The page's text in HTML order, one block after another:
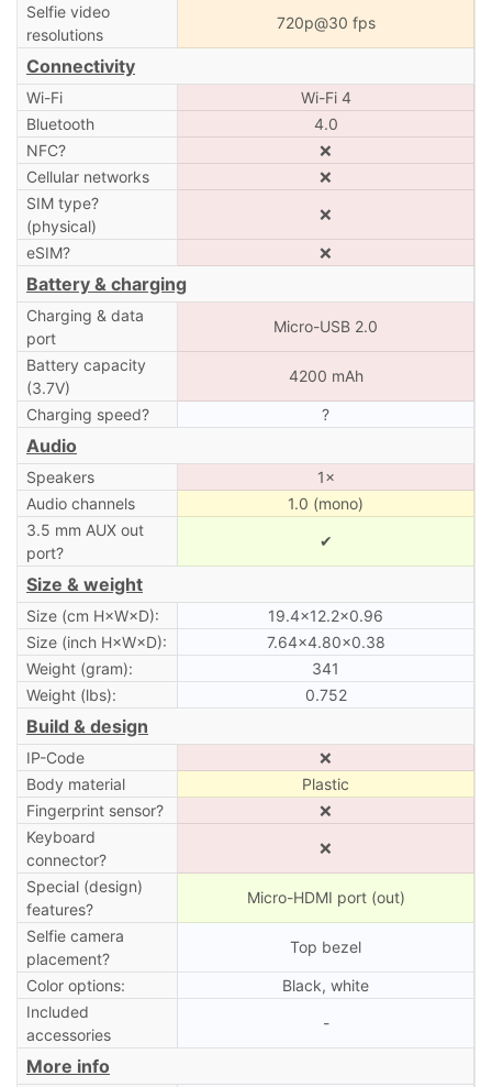
Selfie video
resolutions
720p@30 fps
Connectivity
Wi-Fi
Wi-Fi 4
Bluetooth
4.0
NFC?
❌
Cellular networks
❌
SIM type?
(physical)
❌
eSIM? ❌
Battery & charging
Charging & data
port
Micro-USB 2.0
Battery capacity
(3.7V)
4200 mAh
Charging speed? ?
Audio
Speakers
1×
Audio channels
1.0 (mono)
3.5 mm AUX out
port?
✔
Size & weight
Size (cm H×W×D):
19.4×12.2×0.96
Size (inch H×W×D):
7.64×4.80×0.38
Weight (gram):
341
Weight (lbs):
0.752
Build & design
IP-Code
❌
Body material
Plastic
Fingerprint sensor?
❌
Keyboard
connector?
❌
Special (design)
features?
Micro-HDMI port (out)
Selfie camera
placement?
Top bezel
Color options:
Black, white
Included
accessories
-
More info